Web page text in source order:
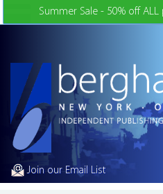
Skip to Content
Summer Sale - 50% off
Join our Email List